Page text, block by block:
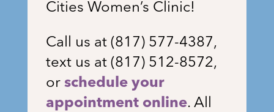
Cities Women’s Clinic!
Call us at (817) 577-4387,
text us at (817) 512-8572,
or schedule your
appointment online. All